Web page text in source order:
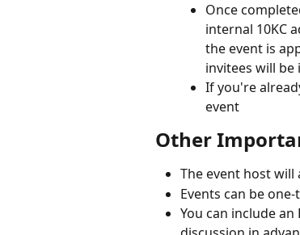
Once
internal 10KC
the event is
invitees will
If you're
event
Other
The event host
Events can be
You can include